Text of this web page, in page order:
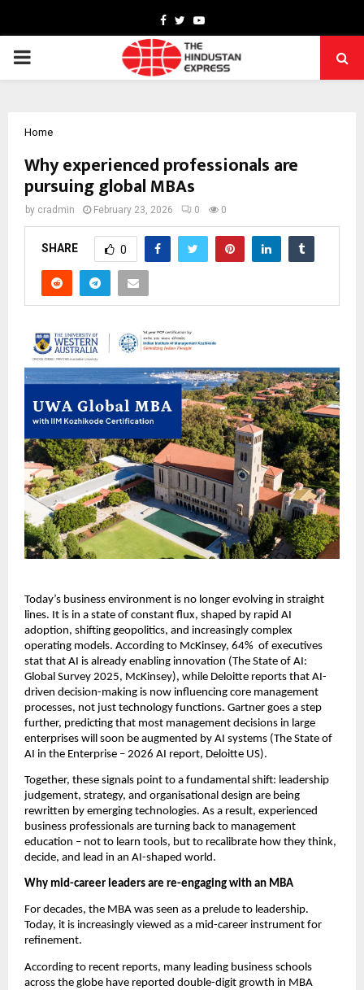
Facebook
TwitterYoutube
PRIMARY
Home
Why experienced professionals are
pursuing global MBAs
by cradmin February 23, 2026 0 0
SHARE 0
Today’s business environment is no longer evolving in straight
lines. It is in a state of constant flux, shaped by rapid AI
adoption, shifting geopolitics, and increasingly complex
operating models. According to McKinsey, 64%  of executives
stat that AI is already enabling innovation (The State of AI:
Global Survey 2025, McKinsey), while Deloitte reports that AI-
driven decision-making is now influencing core management
processes, not just technology functions. Gartner goes a step
further, predicting that most management decisions in large
enterprises will soon be augmented by AI systems (The State of
AI in the Enterprise – 2026 AI report, Deloitte US).
Together, these signals point to a fundamental shift: leadership
judgement, strategy, and organisational design are being
rewritten by emerging technologies. As a result, experienced
business professionals are turning back to management
education – not to learn tools, but to recalibrate how they think,
decide, and lead in an AI-shaped world.
Why mid-career leaders are re-engaging with an MBA
For decades, the MBA was seen as a prelude to leadership.
Today, it is increasingly viewed as a mid-career instrument for
refinement.
According to recent reports, many leading business schools
across the globe have reported double-digit growth in MBA